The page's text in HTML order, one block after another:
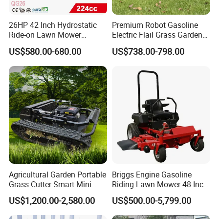
A4:Max loading capacity is 22tons,exact loading capacit
y depends on the spark plug
model you choose and the country you come from.For f
urther information,please contact us.
Q5:How long is the delivery time?
A5:30-
35 days after received the deposit.If you have special re
quirement on delivery time,
please let us know.
26HP 42 Inch Hydrostatic
Ride-on Lawn Mower
Tractor Model QG26
US$580.00-680.00
Premium Robot Gasoline
Electric Flail Grass Garden
Field Brush Cutting
Vegetation Management
Powered Remote Control
Lawn Mower
US$738.00-798.00
Agricultural Garden Portable
Grass Cutter Smart Mini
Small Gasoline Crawler
Tractor Electric Petrol
Remote Control Robot Lawn
US$1,200.00-2,580.00
Briggs Engine Gasoline
Riding Lawn Mower 48 Inch
Zero Turn Lawnmower
Petrol Gas Mowers Garden
Machine
US$500.00-5,799.00